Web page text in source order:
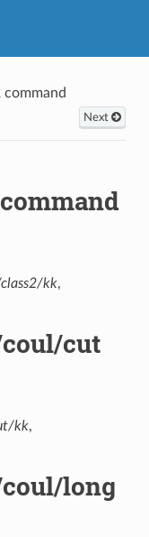
command
Next
kk,
cut
kk,
long